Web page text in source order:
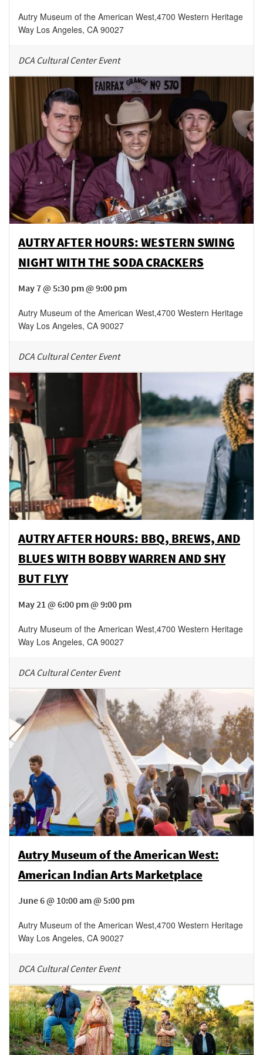
Autry Museum of the American West,4700 Western Heritage
Way Los Angeles, CA 90027
DCA Cultural Center Event
AUTRY AFTER HOURS: WESTERN SWING
NIGHT WITH THE SODA CRACKERS
May 7 @ 5:30 pm @ 9:00 pm
Autry Museum of the American West,4700 Western Heritage
Way Los Angeles, CA 90027
DCA Cultural Center Event
AUTRY AFTER HOURS: BBQ, BREWS, AND
BLUES WITH BOBBY WARREN AND SHY
BUT FLYY
May 21 @ 6:00 pm @ 9:00 pm
Autry Museum of the American West,4700 Western Heritage
Way Los Angeles, CA 90027
DCA Cultural Center Event
Autry Museum of the American West:
American Indian Arts Marketplace
June 6 @ 10:00 am @ 5:00 pm
Autry Museum of the American West,4700 Western Heritage
Way Los Angeles, CA 90027
DCA Cultural Center Event